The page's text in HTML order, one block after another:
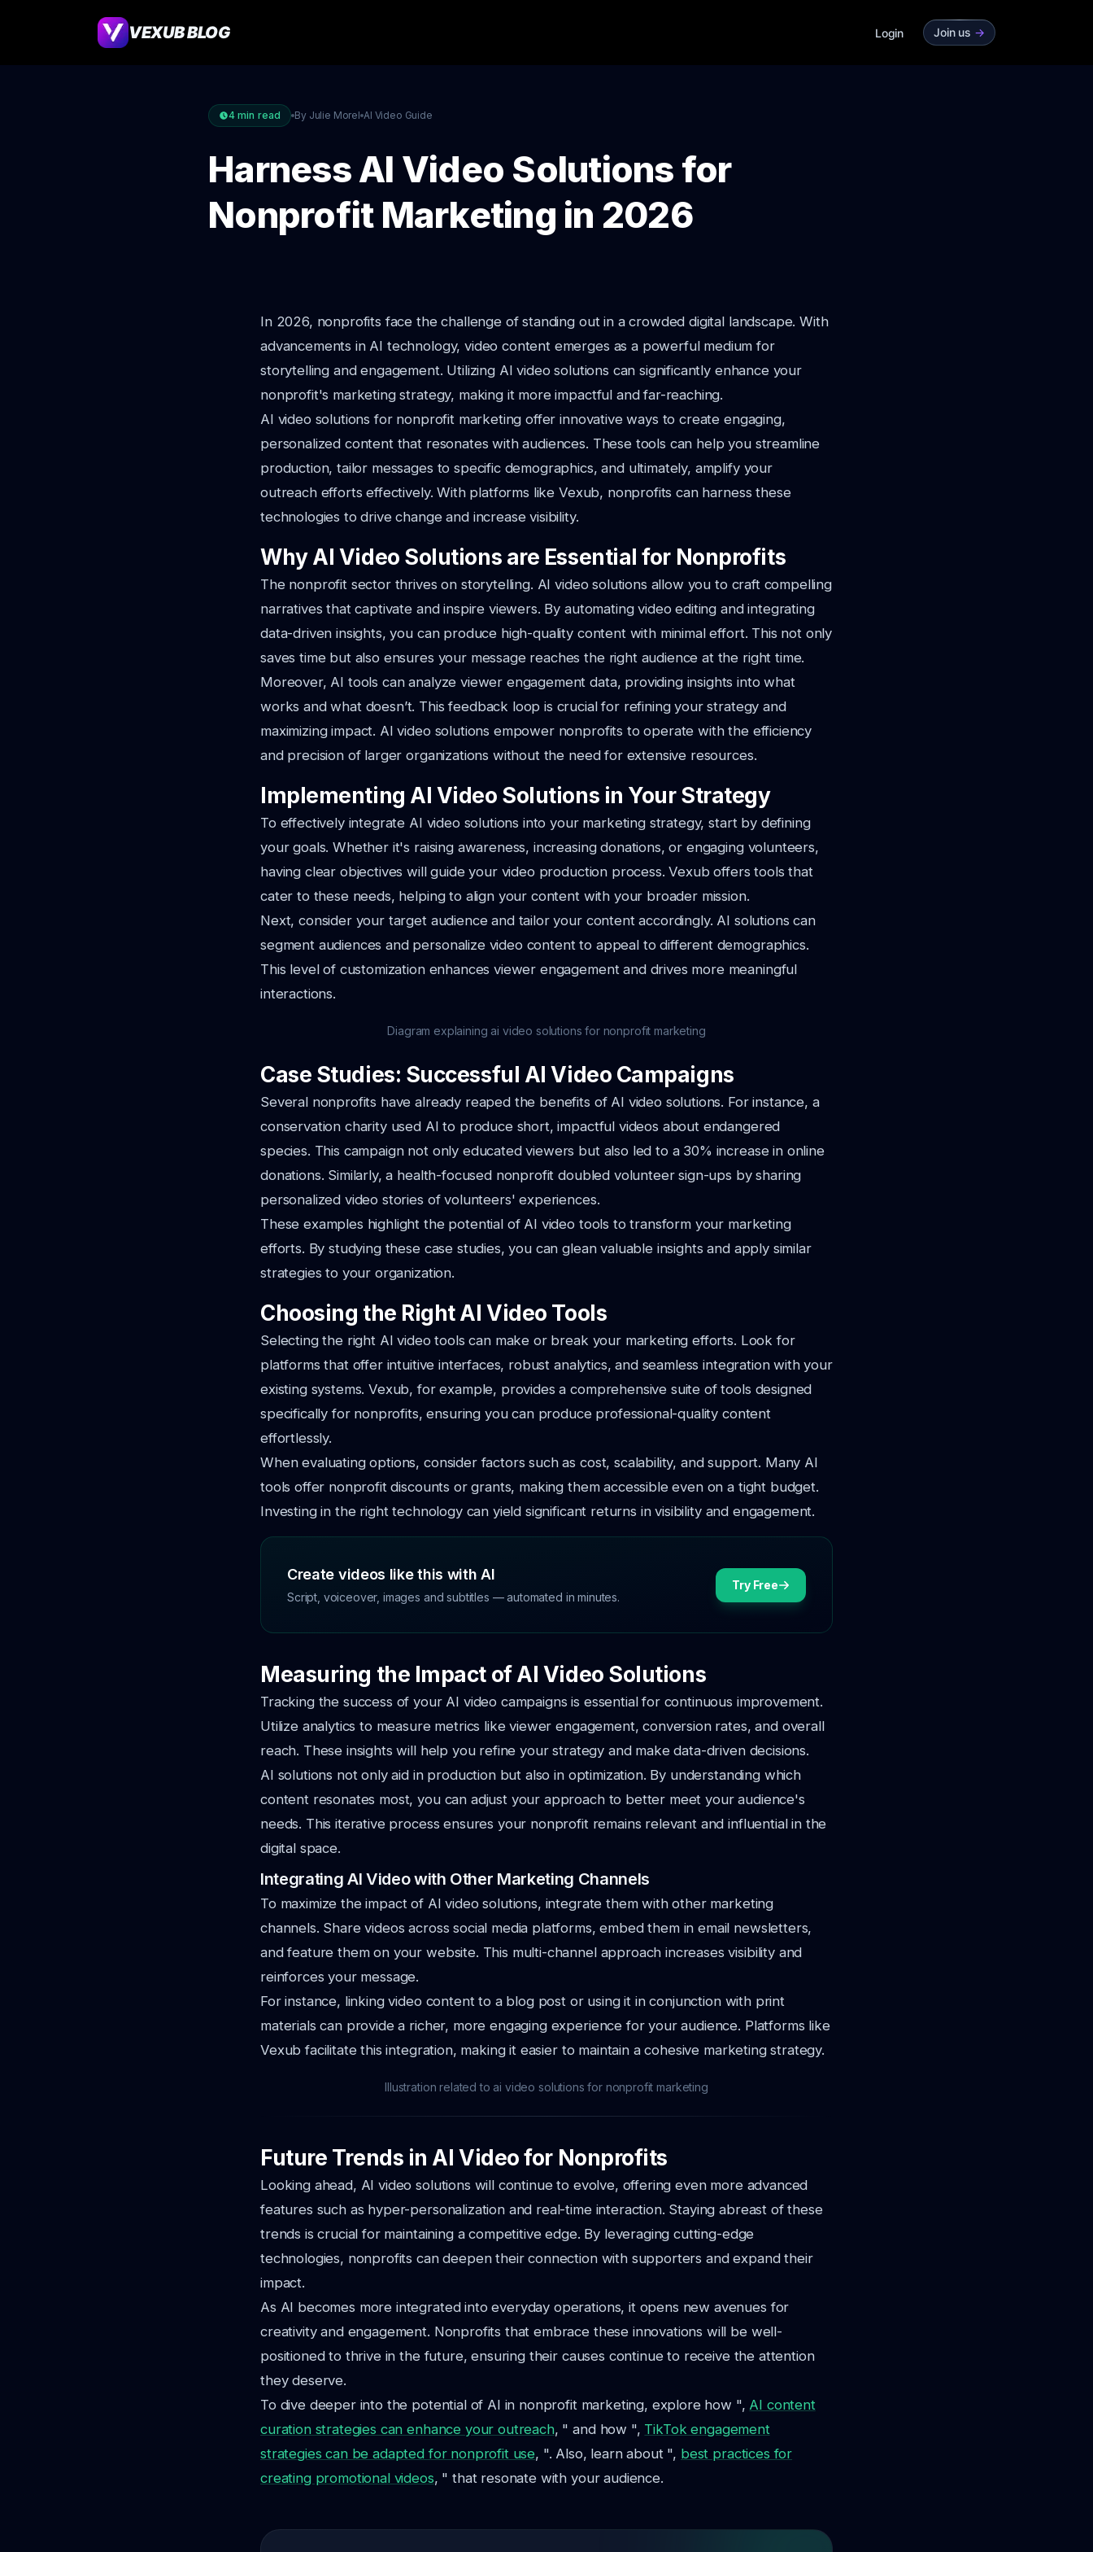
VEXUB BLOG Login Join us ->
4 min read By Julie Morel AI Video Guide
Harness AI Video Solutions for
Nonprofit Marketing in 2026
In 2026, nonprofits face the challenge of standing out in a crowded digital landscape. With
advancements in AI technology, video content emerges as a powerful medium for
storytelling and engagement. Utilizing AI video solutions can significantly enhance your
nonprofit's marketing strategy, making it more impactful and far-reaching.
AI video solutions for nonprofit marketing offer innovative ways to create engaging,
personalized content that resonates with audiences. These tools can help you streamline
production, tailor messages to specific demographics, and ultimately, amplify your
outreach efforts effectively. With platforms like Vexub, nonprofits can harness these
technologies to drive change and increase visibility.
Why AI Video Solutions are Essential for Nonprofits
The nonprofit sector thrives on storytelling. AI video solutions allow you to craft compelling
narratives that captivate and inspire viewers. By automating video editing and integrating
data-driven insights, you can produce high-quality content with minimal effort. This not only
saves time but also ensures your message reaches the right audience at the right time.
Moreover, AI tools can analyze viewer engagement data, providing insights into what
works and what doesn’t. This feedback loop is crucial for refining your strategy and
maximizing impact. AI video solutions empower nonprofits to operate with the efficiency
and precision of larger organizations without the need for extensive resources.
Implementing AI Video Solutions in Your Strategy
To effectively integrate AI video solutions into your marketing strategy, start by defining
your goals. Whether it's raising awareness, increasing donations, or engaging volunteers,
having clear objectives will guide your video production process. Vexub offers tools that
cater to these needs, helping to align your content with your broader mission.
Next, consider your target audience and tailor your content accordingly. AI solutions can
segment audiences and personalize video content to appeal to different demographics.
This level of customization enhances viewer engagement and drives more meaningful
interactions.
Diagram explaining ai video solutions for nonprofit marketing
Case Studies: Successful AI Video Campaigns
Several nonprofits have already reaped the benefits of AI video solutions. For instance, a
conservation charity used AI to produce short, impactful videos about endangered
species. This campaign not only educated viewers but also led to a 30% increase in online
donations. Similarly, a health-focused nonprofit doubled volunteer sign-ups by sharing
personalized video stories of volunteers' experiences.
These examples highlight the potential of AI video tools to transform your marketing
efforts. By studying these case studies, you can glean valuable insights and apply similar
strategies to your organization.
Choosing the Right AI Video Tools
Selecting the right AI video tools can make or break your marketing efforts. Look for
platforms that offer intuitive interfaces, robust analytics, and seamless integration with your
existing systems. Vexub, for example, provides a comprehensive suite of tools designed
specifically for nonprofits, ensuring you can produce professional-quality content
effortlessly.
When evaluating options, consider factors such as cost, scalability, and support. Many AI
tools offer nonprofit discounts or grants, making them accessible even on a tight budget.
Investing in the right technology can yield significant returns in visibility and engagement.
Create videos like this with AI
Script, voiceover, images and subtitles — automated in minutes.
Try Free
Measuring the Impact of AI Video Solutions
Tracking the success of your AI video campaigns is essential for continuous improvement.
Utilize analytics to measure metrics like viewer engagement, conversion rates, and overall
reach. These insights will help you refine your strategy and make data-driven decisions.
AI solutions not only aid in production but also in optimization. By understanding which
content resonates most, you can adjust your approach to better meet your audience's
needs. This iterative process ensures your nonprofit remains relevant and influential in the
digital space.
Integrating AI Video with Other Marketing Channels
To maximize the impact of AI video solutions, integrate them with other marketing
channels. Share videos across social media platforms, embed them in email newsletters,
and feature them on your website. This multi-channel approach increases visibility and
reinforces your message.
For instance, linking video content to a blog post or using it in conjunction with print
materials can provide a richer, more engaging experience for your audience. Platforms like
Vexub facilitate this integration, making it easier to maintain a cohesive marketing strategy.
Illustration related to ai video solutions for nonprofit marketing
Future Trends in AI Video for Nonprofits
Looking ahead, AI video solutions will continue to evolve, offering even more advanced
features such as hyper-personalization and real-time interaction. Staying abreast of these
trends is crucial for maintaining a competitive edge. By leveraging cutting-edge
technologies, nonprofits can deepen their connection with supporters and expand their
impact.
As AI becomes more integrated into everyday operations, it opens new avenues for
creativity and engagement. Nonprofits that embrace these innovations will be well-
positioned to thrive in the future, ensuring their causes continue to receive the attention
they deserve.
To dive deeper into the potential of AI in nonprofit marketing, explore how ", AI content
curation strategies can enhance your outreach, " and how ", TikTok engagement
strategies can be adapted for nonprofit use, ". Also, learn about ", best practices for
creating promotional videos, " that resonate with your audience.